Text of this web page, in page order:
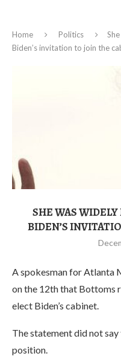
Home Politics
Biden’s invitation to join the
SHE WAS
BIDEN’S
A spokesman for Atlanta
on the 12th that Bottoms
elect Biden’s cabinet.
The statement did not
position.